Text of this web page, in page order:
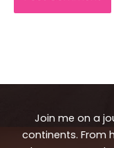
Join me on a
continents. From